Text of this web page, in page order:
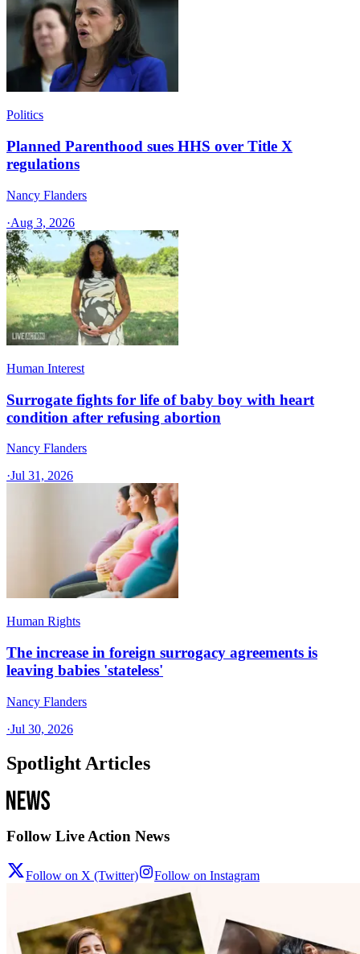
Politics
Planned Parenthood sues HHS over Title X
regulations
Nancy Flanders
·Aug 3, 2026
Human Interest
Surrogate fights for life of baby boy with heart
condition after refusing abortion
Nancy Flanders
·Jul 31, 2026
Human Rights
The increase in foreign surrogacy agreements is
leaving babies 'stateless'
Nancy Flanders
·Jul 30, 2026
Spotlight Articles
Follow Live Action News
Follow on X (Twitter) Follow on Instagram